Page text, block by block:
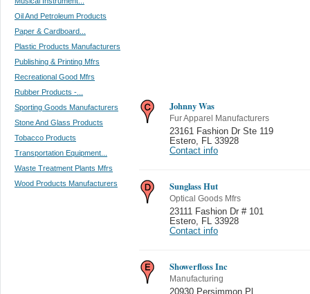
Oil And Petroleum Products
Paper & Cardboard...
Plastic Products Manufacturers
Publishing & Printing Mfrs
Recreational Good Mfrs
Rubber Products -...
Sporting Goods Manufacturers
Stone And Glass Products
Tobacco Products
Transportation Equipment...
Waste Treatment Plants Mfrs
Wood Products Manufacturers
Johnny Was
Fur Apparel Manufacturers
23161 Fashion Dr Ste 119
Estero, FL 33928
Contact info
Sunglass Hut
Optical Goods Mfrs
23111 Fashion Dr # 101
Estero, FL 33928
Contact info
Showerfloss Inc
Manufacturing
20930 Persimmon Pl